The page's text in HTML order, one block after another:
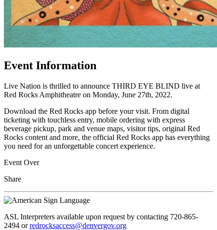
Event Information
Live Nation is thrilled to announce THIRD EYE BLIND live at
Red Rocks Amphitheatre on Monday, June 27th, 2022.
Download the Red Rocks app before your visit. From digital
ticketing with touchless entry, mobile ordering with express
beverage pickup, park and venue maps, visitor tips, original Red
Rocks content and more, the official Red Rocks app has everything
you need for an unforgettable concert experience.
Event Over
Share
ASL Interpreters available upon request by contacting 720-865-
2494 orredrocksaccess@denvergov.org